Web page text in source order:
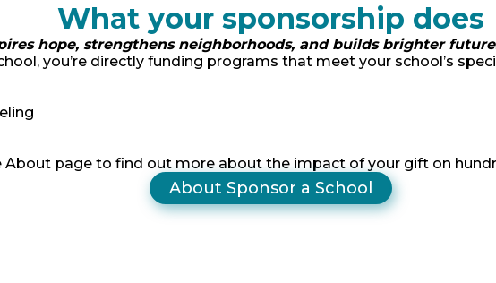
What your sponsorship does
hope, strengthens neighborhoods, and builds brighter
you’re directly funding programs that meet your school’s
About page to find out more about the impact of your gift on
About Sponsor a School